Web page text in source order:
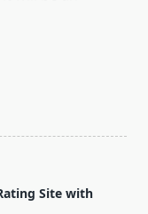
Site with